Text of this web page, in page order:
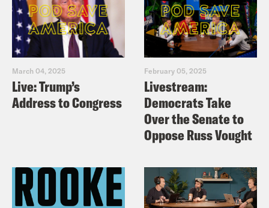
March 04, 2025
Live: Trump’s
Address to Congress
February 05, 2025
Livestream:
Democrats Take
Over the Senate to
Oppose Russ Vought